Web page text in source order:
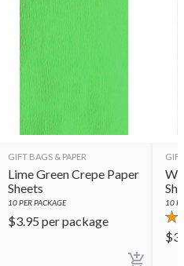
GIFT BAGS & PAPER
Lime Green Crepe Paper
Sheets
10PER PACKAGE
$3.95 per package
10
$